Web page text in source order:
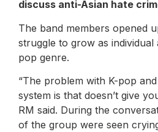
discuss anti-Asian hate
The band members opened
struggle to grow as individual
pop genre.
“The problem with K-pop
system is that doesn’t give
RM said. During the
of the group were seen